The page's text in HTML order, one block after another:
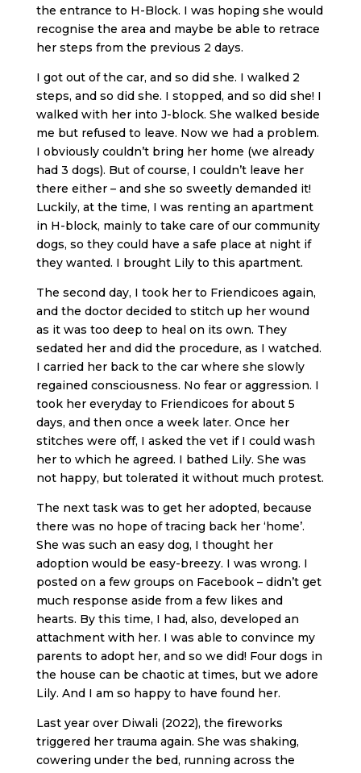
the entrance to H-Block. I was hoping she would
recognise the area and maybe be able to retrace
her steps from the previous 2 days.
I got out of the car, and so did she. I walked 2
steps, and so did she. I stopped, and so did she! I
walked with her into J-block. She walked beside
me but refused to leave. Now we had a problem.
I obviously couldn’t bring her home (we already
had 3 dogs). But of course, I couldn’t leave her
there either – and she so sweetly demanded it!
Luckily, at the time, I was renting an apartment
in H-block, mainly to take care of our community
dogs, so they could have a safe place at night if
they wanted. I brought Lily to this apartment.
The second day, I took her to Friendicoes again,
and the doctor decided to stitch up her wound
as it was too deep to heal on its own. They
sedated her and did the procedure, as I watched.
I carried her back to the car where she slowly
regained consciousness. No fear or aggression. I
took her everyday to Friendicoes for about 5
days, and then once a week later. Once her
stitches were off, I asked the vet if I could wash
her to which he agreed. I bathed Lily. She was
not happy, but tolerated it without much protest.
The next task was to get her adopted, because
there was no hope of tracing back her ‘home’.
She was such an easy dog, I thought her
adoption would be easy-breezy. I was wrong. I
posted on a few groups on Facebook – didn’t get
much response aside from a few likes and
hearts. By this time, I had, also, developed an
attachment with her. I was able to convince my
parents to adopt her, and so we did! Four dogs in
the house can be chaotic at times, but we adore
Lily. And I am so happy to have found her.
Last year over Diwali (2022), the fireworks
triggered her trauma again. She was shaking,
cowering under the bed, running across the